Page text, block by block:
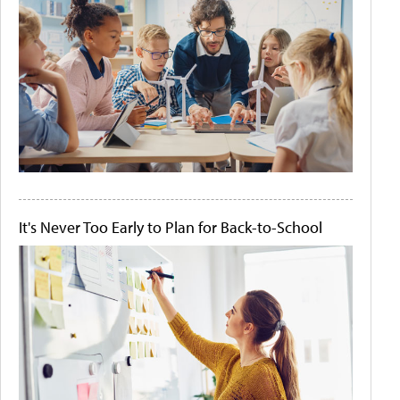
It's Never Too Early to Plan for Back-to-School